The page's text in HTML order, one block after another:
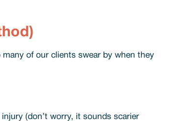
of our clients swear by when they
(don’t worry, it sounds scarier